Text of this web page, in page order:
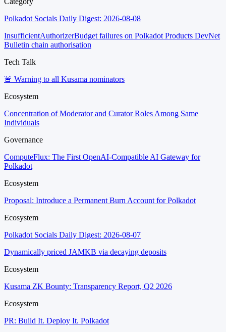
Polkadot Socials Daily Digest: 2026-08-08
InsufficientAuthorizerBudget failures on Polkadot Products DevNet
Bulletin chain authorisation
Tech Talk
🚨 Warning to all Kusama nominators
Ecosystem
Concentration of Moderator and Curator Roles Among Same
Individuals
Governance
ComputeFlux: The First OpenAI-Compatible AI Gateway for
Polkadot
Ecosystem
Proposal: Introduce a Permanent Burn Account for Polkadot
Ecosystem
Polkadot Socials Daily Digest: 2026-08-07
Dynamically priced JAMKB via decaying deposits
Ecosystem
Kusama ZK Bounty: Transparency Report, Q2 2026
Ecosystem
PR: Build It. Deploy It. Polkadot